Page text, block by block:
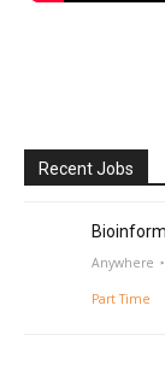
Recent Jobs
Anywhere
Part Time